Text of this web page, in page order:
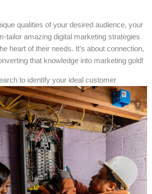
qualities of your desired audience, your
tailor amazing digital marketing strategies
heart of their needs. It’s about connection,
that knowledge into marketing gold!
to identify your ideal customer